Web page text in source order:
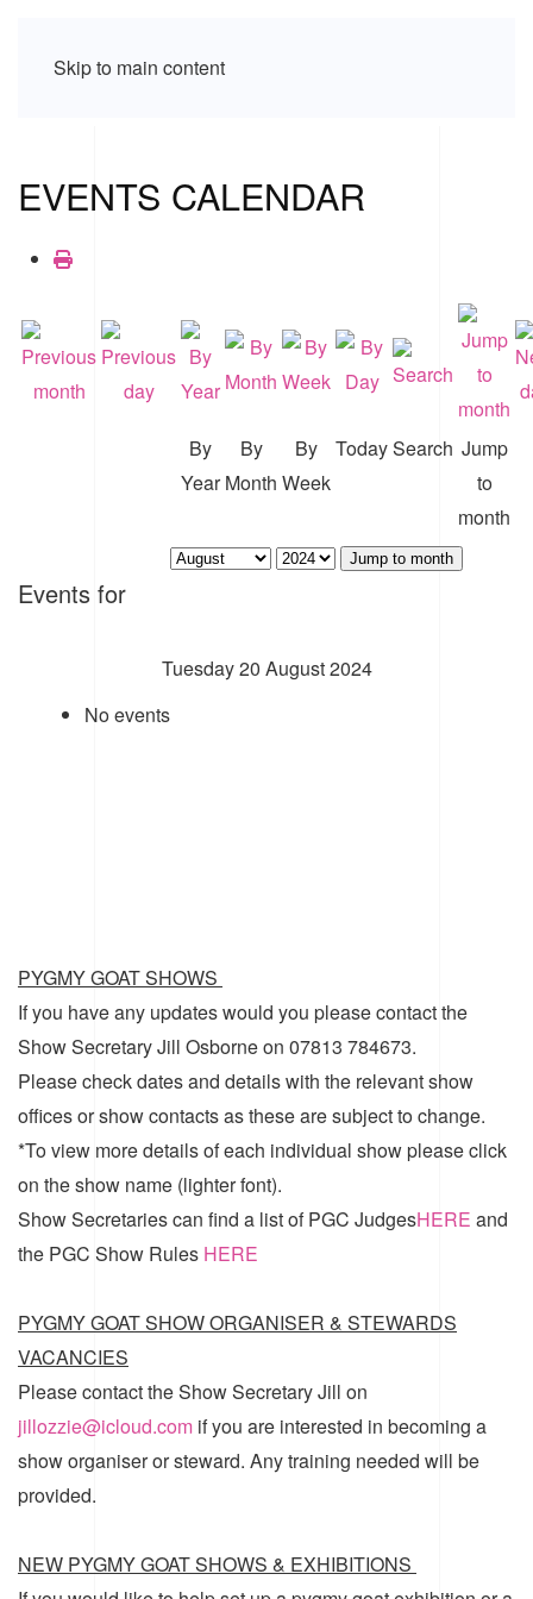
Skip to main content
EVENTS CALENDAR
By
Year
By
Month
By
Week
TodaySearch Jump
to
month
Jump to month
Events for
Tuesday 20 August 2024
No events
PYGMY GOAT SHOWS
If you have any updates would you please contact the
Show Secretary Jill Osborne on 07813 784673.
Please check dates and details with the relevant show
offices or show contacts as these are subject to change.
*To view more details of each individual show please click
on the show name (lighter font).
Show Secretaries can find a list ofPGC JudgesHERE and
the PGC Show Rules HERE
PYGMY GOAT SHOW ORGANISER & STEWARDS
VACANCIES
Please contact the Show Secretary Jill on
jillozzie@icloud.com if you are interested in becoming a
show organiser or steward. Any training needed will be
provided.
NEW PYGMY GOAT SHOWS & EXHIBITIONS